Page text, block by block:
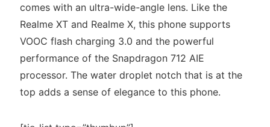
comes with an ultra-wide-angle lens. Like the
Realme XT and Realme X, this phone supports
VOOC flash charging 3.0 and the powerful
performance of the Snapdragon 712 AIE
processor. The water droplet notch that is at the
top adds a sense of elegance to this phone.